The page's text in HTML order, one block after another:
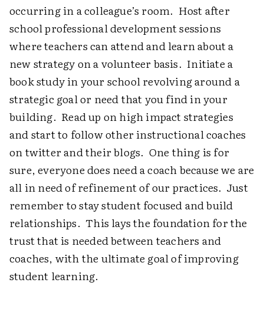
occurring in a colleague’s room. Host after
school professional development sessions
where teachers can attend and learn about a
new strategy on a volunteer basis. Initiate a
book study in your school revolving around a
strategic goal or need that you find in your
building. Read up on high impact strategies
and start to follow other instructional coaches
on twitter and their blogs. One thing is for
sure, everyone does need a coach because we are
all in need of refinement of our practices. Just
remember to stay student focused and build
relationships. This lays the foundation for the
trust that is needed between teachers and
coaches, with the ultimate goal of improving
student learning.